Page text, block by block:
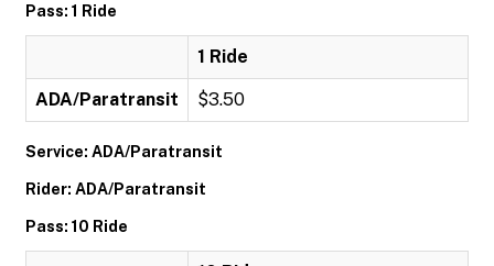
Pass: 1 Ride
1 Ride
ADA/Paratransit $3.50
Service: ADA/Paratransit
Rider: ADA/Paratransit
Pass: 10 Ride